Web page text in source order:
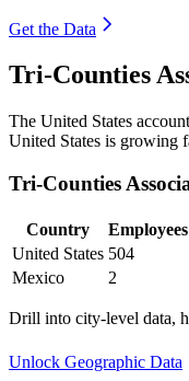
Get the Data
Tri-Counties
The United States
United States is growing
Tri-Counties
Country Employees
United States 504
Mexico
2
Drill into city-level data,
Unlock Geographic Data